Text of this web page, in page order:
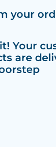
your
it! Your
are